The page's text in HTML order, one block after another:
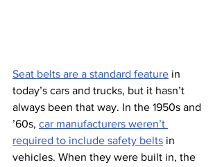
Seat belts are a standard feature in
today’s cars and trucks, but it hasn’t
always been that way. In the 1950s and
’60s, car manufacturers weren’t
required to include safety belts in
vehicles. When they were built in, the